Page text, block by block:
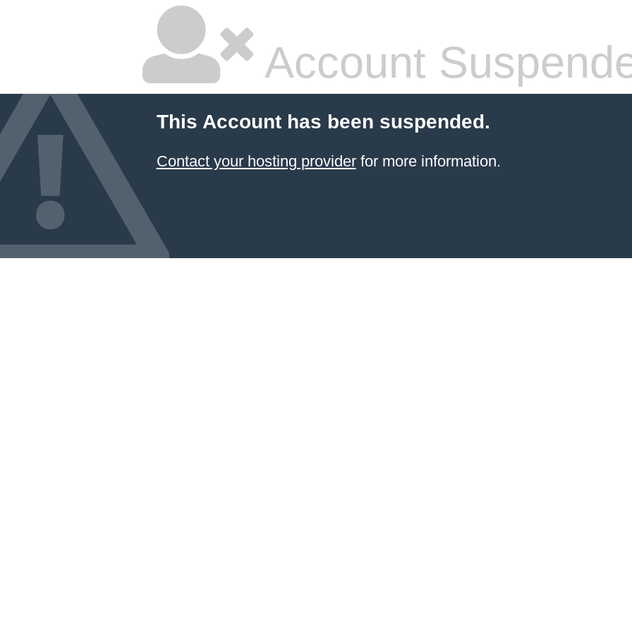
Account
This Account has been suspended.
Contact your hosting providerfor more information.